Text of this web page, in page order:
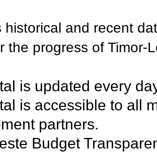
historical and recent
the progress of Timor-
is updated every
is accessible to all
partners.
Budget